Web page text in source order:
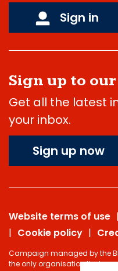
Sign in
Sign up to our
Get all the latest
your inbox.
Sign up now
Website terms of use
Cookie policy
Campaign managed by the
the only organisation that